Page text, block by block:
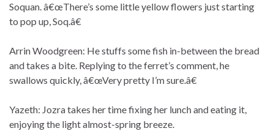
Soquan. â€œThere’s some little yellow flowers just starting
to pop up, Soq.â€
Arrin Woodgreen: He stuffs some fish in-between the bread
and takes a bite. Replying to the ferret’s comment, he
swallows quickly, â€œVery pretty I’m sure.â€
Yazeth: Jozra takes her time fixing her lunch and eating it,
enjoying the light almost-spring breeze.